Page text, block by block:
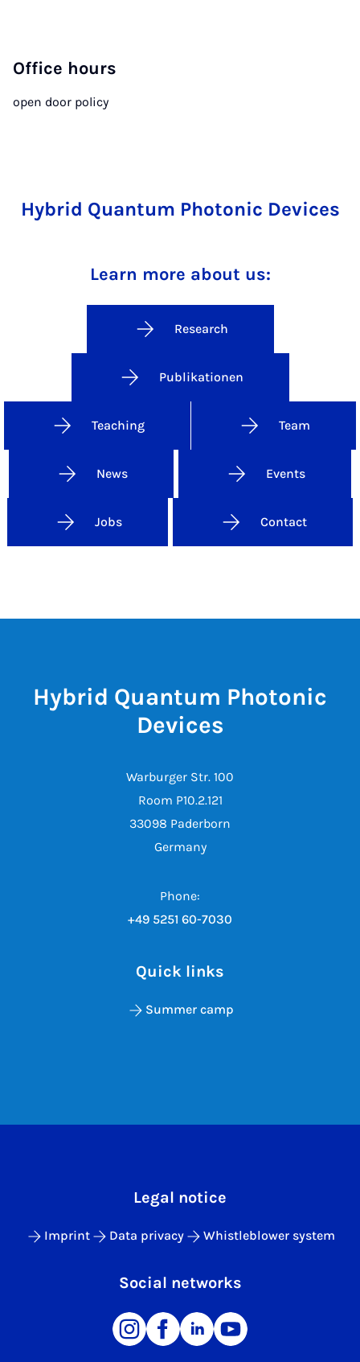
Office hours
open door policy
Hybrid Quantum Photonic Devices
Learn more about us:
Research
Publikationen
Teaching Team
News Events
Jobs Contact
Hybrid Quantum Photonic
Devices
Warburger Str. 100
Room P10.2.121
33098 Paderborn
Germany
Phone:
+49 5251 60-7030
Quick links
Summer camp
Legal notice
Imprint Data privacy Whistleblower system
Social networks